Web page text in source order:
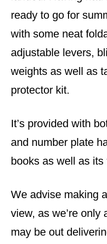
ready to go for
with some neat
adjustable levers,
weights as well as
protector kit.
It’s provided with
and number plate
books as well as
We advise making
view, as we’re only
may be out